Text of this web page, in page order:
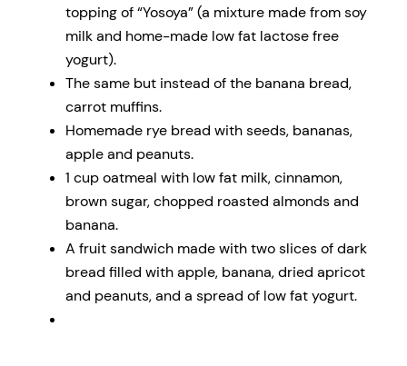
topping of “Yosoya” (a mixture made from soy
milk and home-made low fat lactose free
yogurt).
The same but instead of the banana bread,
carrot muffins.
Homemade rye bread with seeds, bananas,
apple and peanuts.
1 cup oatmeal with low fat milk, cinnamon,
brown sugar, chopped roasted almonds and
banana.
A fruit sandwich made with two slices of dark
bread filled with apple, banana, dried apricot
and peanuts, and a spread of low fat yogurt.